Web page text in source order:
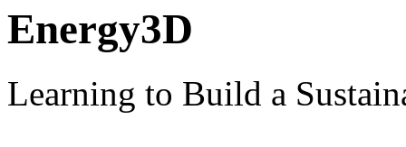
Energy3D
Learning to Build a